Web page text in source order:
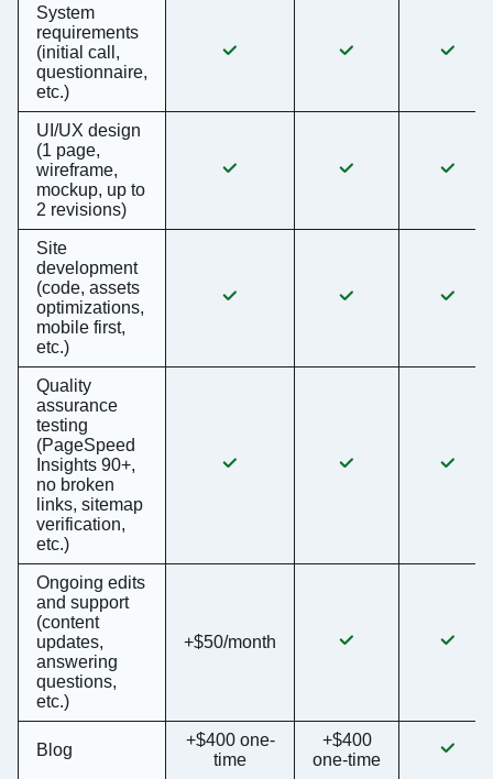
System
requirements
(initial call,
questionnaire,
etc.)
UI/UX design
(1 page,
wireframe,
mockup, up to
2 revisions)
Site
development
(code, assets
optimizations,
mobile first,
etc.)
Quality
assurance
testing
(PageSpeed
Insights 90+,
no broken
links, sitemap
verification,
etc.)
Ongoing edits
and support
(content
updates,
answering
questions,
etc.)
+$50/month
Blog
+$400 one-
time
+$400
one-time